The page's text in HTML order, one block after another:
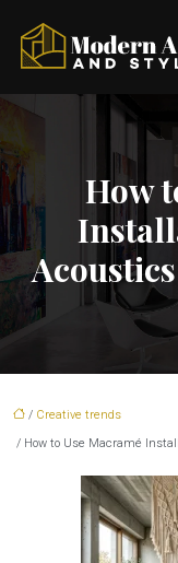
How
/ Creative trends
/ How to Use Macramé